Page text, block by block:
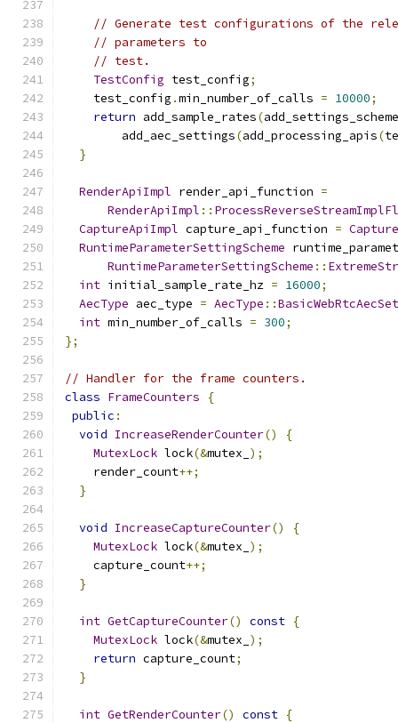
// Generate test configurations of the
// parameters to
// test.
TestConfig test_config;
    test_config
.min_number_of_calls = 10000;
return add_sample_rates(add_settings_scheme
        add_aec_settings
(add_processing_apis(
}
RenderApiImpl render_api_function =
RenderApiImpl ::
CaptureApiImpl capture_api_function =
RuntimeParameterSettingScheme
RuntimeParameterSettingScheme ::
int initial_sample_rate_hz = 16000;
AecType aec_type = AecType ::
int min_number_of_calls = 300;
};
// Handler for the frame counters.
class FrameCounters
{
public :
void IncreaseRenderCounter()
{
MutexLock lock(&mutex_ );
    render_count
++;
}
void IncreaseCaptureCounter()
{
MutexLock lock(&mutex_ );
    capture_count
++;
}
int GetCaptureCounter() const {
MutexLock lock(&mutex_ );
return capture_count;
}
int GetRenderCounter() const {